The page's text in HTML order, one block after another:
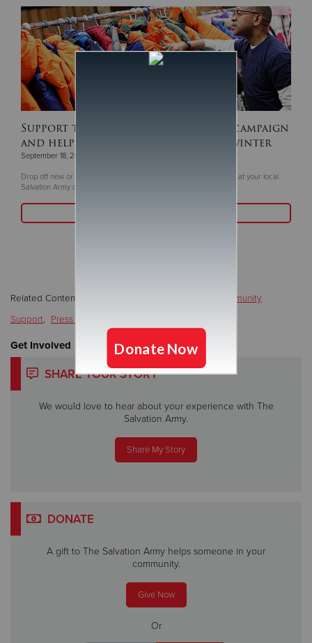
Support this year's ‘Coats For Kids’ campaign
and help keep children warm this winter
September 18, 2025
Drop off new or gently coats and winter gear now through Oct. 5 at your local
Salvation Army or Livea Weight Control Centers
Related Content:
Local/Community
Support, Press Release
Get Involved
SHARE YOUR STORY
We would love to hear about your experience with The
Salvation Army.
Share My Story
DONATE
A gift to The Salvation Army helps someone in your
community.
Give Now
Or